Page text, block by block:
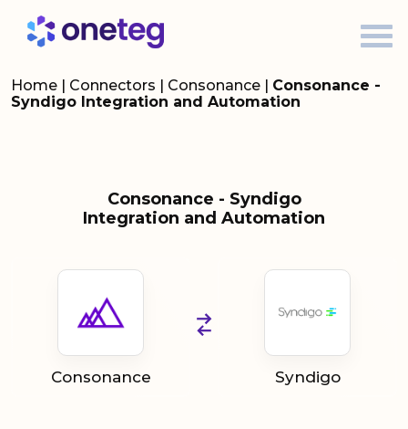
Home | Connectors | Consonance | Consonance -
Syndigo Integration and Automation
Consonance - Syndigo
Integration and Automation
Consonance Syndigo